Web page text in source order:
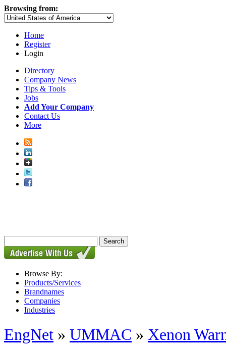
Browsing from:
Home
Register
Login
Directory
Company News
Tips & Tools
Jobs
Add Your Company
Contact Us
More
Browse By:
Products/Services
Brandnames
Companies
Industries
EngNet » UMMAC » Xenon